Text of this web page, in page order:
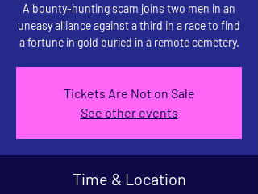
A bounty-hunting scam joins two men in an
uneasy alliance against a third in a race to find
a fortune in gold buried in a remote cemetery.
Tickets Are Not on Sale
See other events
Time & Location